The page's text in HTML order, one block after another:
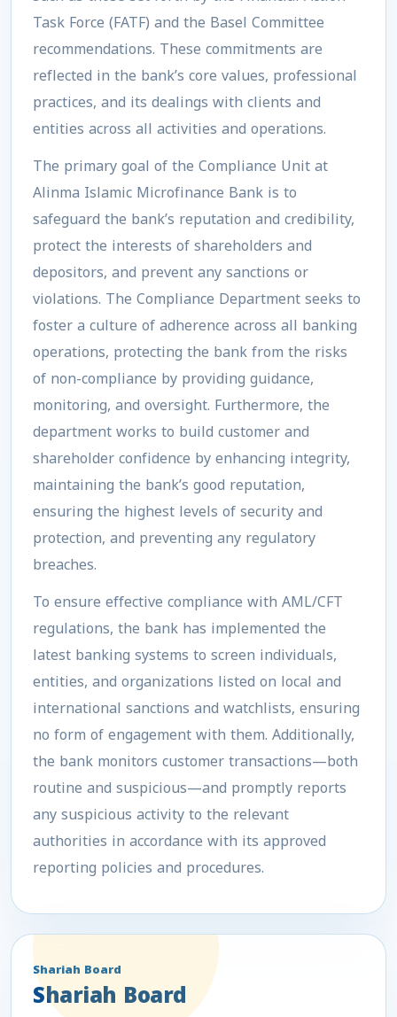
Task Force (FATF) and the Basel Committee
recommendations. These commitments are
reflected in the bank’s core values, professional
practices, and its dealings with clients and
entities across all activities and operations.
The primary goal of theCompliance Unitat
Alinma Islamic Microfinance Bank is to
safeguard the bank’s reputation and credibility,
protect the interests of shareholders and
depositors, and prevent any sanctions or
violations. The Compliance Department seeks to
foster a culture of adherence across all banking
operations, protecting the bank from the risks
of non-compliance by providing guidance,
monitoring, and oversight. Furthermore, the
department works to build customer and
shareholder confidence by enhancing integrity,
maintaining the bank’s good reputation,
ensuring the highest levels of security and
protection, and preventing any regulatory
breaches.
To ensure effective compliance with AML/CFT
regulations, the bank has implemented the
latest banking systems to screen individuals,
entities, and organizations listed on local and
international sanctions and watchlists, ensuring
no form of engagement with them. Additionally,
the bank monitors customer transactions—both
routine and suspicious—and promptly reports
any suspicious activity to the relevant
authorities in accordance with its approved
reporting policies and procedures.
Shariah Board
Shariah Board